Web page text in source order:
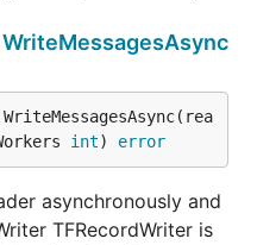
WriteMessagesAsync
int) error
asynchronously and
TFRecordWriter is